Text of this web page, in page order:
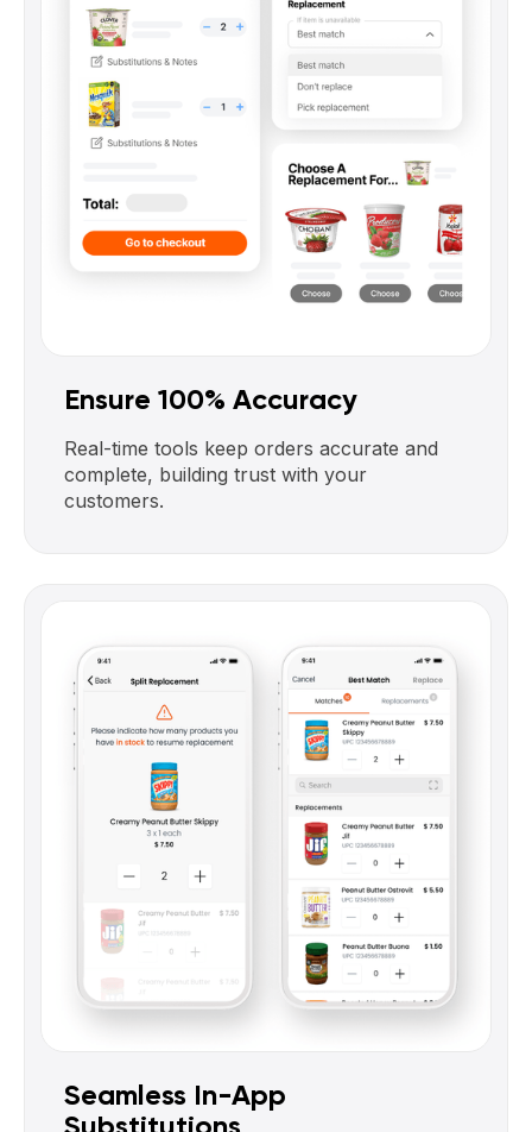
Ensure 100% Accuracy
Real-time tools keep orders accurate and
complete, building trust with your
customers.
Seamless In-App